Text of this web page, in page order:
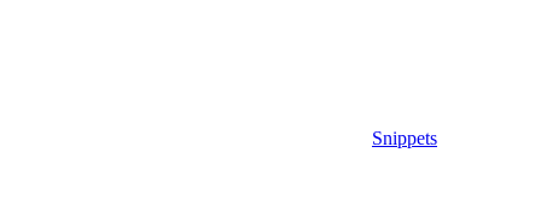
Snippets